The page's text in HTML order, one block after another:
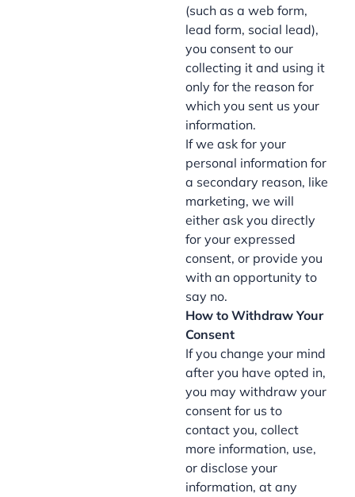
(such as a web form,
lead form, social lead),
you consent to our
collecting it and using it
only for the reason for
which you sent us your
information.
If we ask for your
personal information for
a secondary reason, like
marketing, we will
either ask you directly
for your expressed
consent, or provide you
with an opportunity to
say no.
How to Withdraw Your
Consent
If you change your mind
after you have opted in,
you may withdraw your
consent for us to
contact you, collect
more information, use,
or disclose your
information, at any